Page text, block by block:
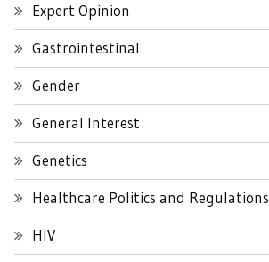
Expert Opinion
Gastrointestinal
Gender
General Interest
Genetics
Healthcare Politics and Regulations
HIV